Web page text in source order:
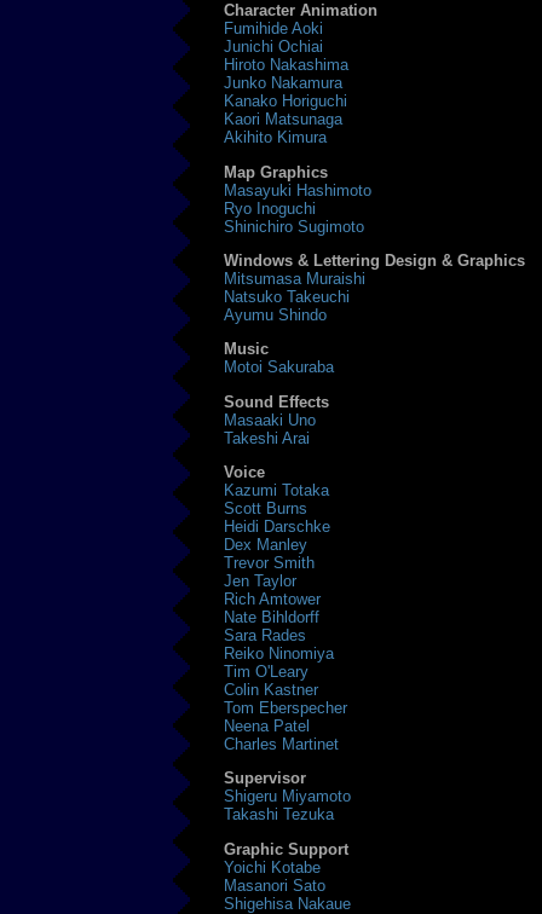
Character Animation
Fumihide Aoki
Junichi Ochiai
Hiroto Nakashima
Junko Nakamura
Kanako Horiguchi
Kaori Matsunaga
Akihito Kimura
Map Graphics
Masayuki Hashimoto
Ryo Inoguchi
Shinichiro Sugimoto
Windows & Lettering Design & Graphics
Mitsumasa Muraishi
Natsuko Takeuchi
Ayumu Shindo
Music
Motoi Sakuraba
Sound Effects
Masaaki Uno
Takeshi Arai
Voice
Kazumi Totaka
Scott Burns
Heidi Darschke
Dex Manley
Trevor Smith
Jen Taylor
Rich Amtower
Nate Bihldorff
Sara Rades
Reiko Ninomiya
Tim O'Leary
Colin Kastner
Tom Eberspecher
Neena Patel
Charles Martinet
Supervisor
Shigeru Miyamoto
Takashi Tezuka
Graphic Support
Yoichi Kotabe
Masanori Sato
Shigehisa Nakaue